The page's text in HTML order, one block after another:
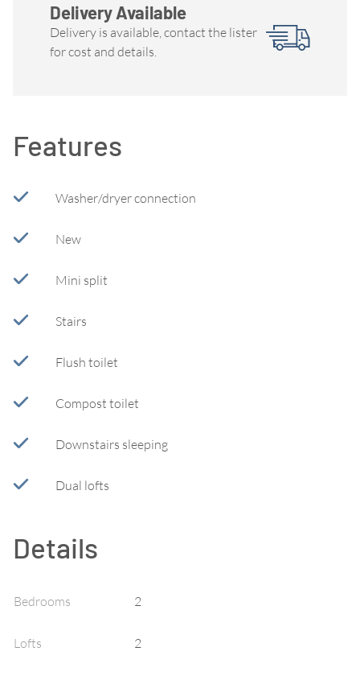
Delivery Available
Delivery is available, contact the lister
for cost and details.
Features
Washer/dryer connection
New
Mini split
Stairs
Flush toilet
Compost toilet
Downstairs sleeping
Dual lofts
Details
Bedrooms 2
Lofts 2